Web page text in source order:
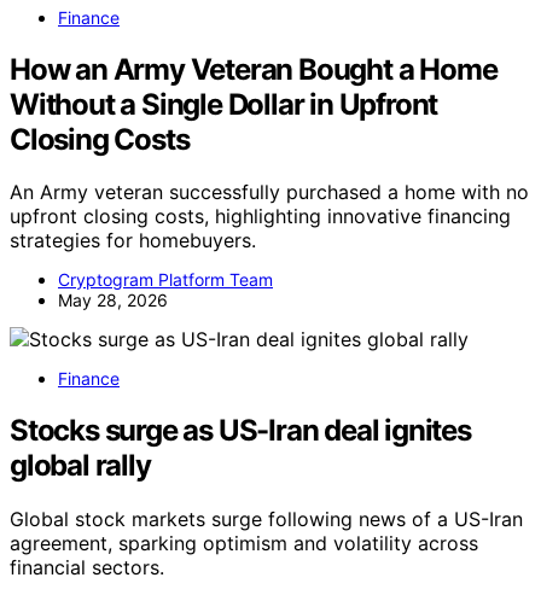
Finance
How an Army Veteran Bought a Home
Without a Single Dollar in Upfront
Closing Costs
An Army veteran successfully purchased a home with no
upfront closing costs, highlighting innovative financing
strategies for homebuyers.
Cryptogram Platform Team
May 28, 2026
Finance
Stocks surge as US-Iran deal ignites
global rally
Global stock markets surge following news of a US-Iran
agreement, sparking optimism and volatility across
financial sectors.